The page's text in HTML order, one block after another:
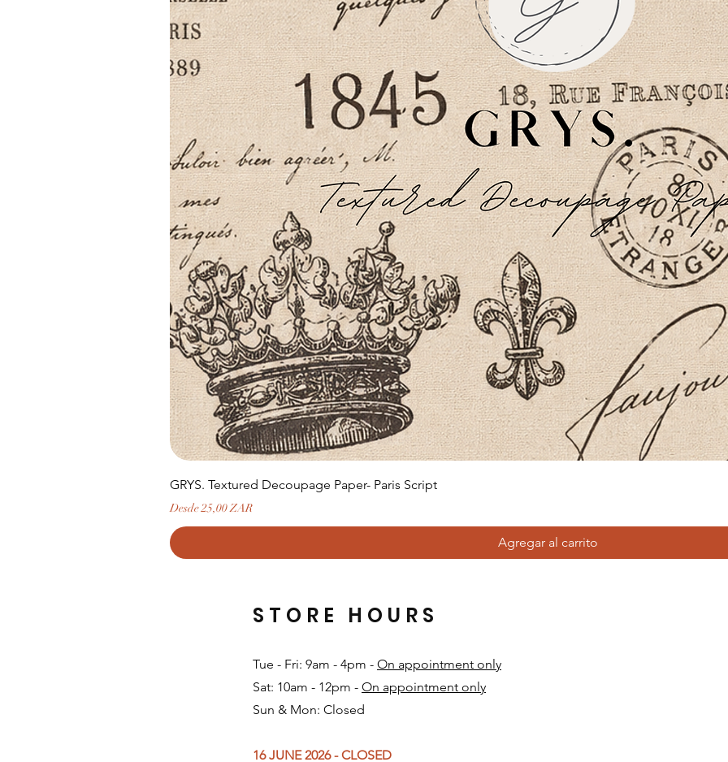
GRYS. Textured Decoupage Paper- Paris Script
Desde25,00 ZAR
Precio de oferta
Agregar al carrito
Tue - Fri: 9am - 4pm - On appointment only
Sat: 10am - 12pm - On appointment only
Sun & Mon: Closed​
16 JUNE 2026 - CLOSED
STORE HOURS